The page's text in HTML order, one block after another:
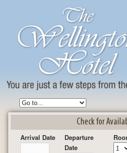
Check for
Arrival Date
Departure
Date